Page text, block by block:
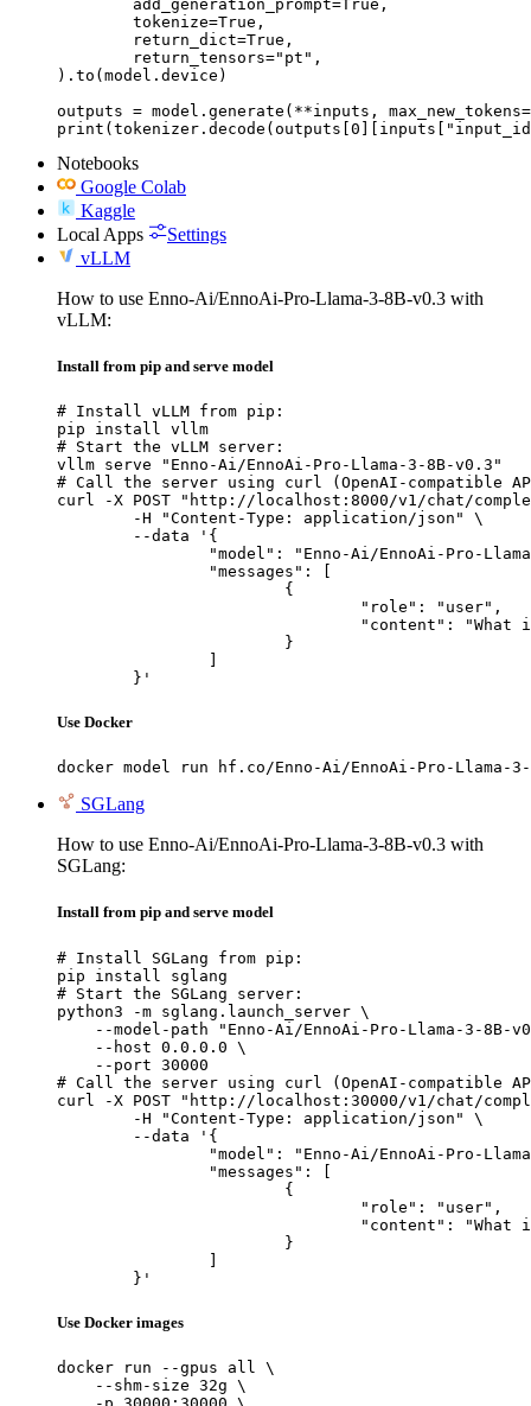
).to(model.device)
outputs = model.generate(**inputs,
Notebooks
Google Colab
Kaggle
Local Apps
Settings
vLLM
How to use Enno-Ai/EnnoAi-Pro-Llama-3-8B-v0.3 with
vLLM:
Install from pip and serve model
# Install vLLM from pip:
pip install vllm
# Start the vLLM server:
vllm serve "Enno-Ai/EnnoAi-Pro-Llama-3-8B-v0.3"
# Call the server using curl (OpenAI-compatible
curl -X POST "http://localhost:8000/v1/chat/
	}'
Use Docker
docker model run hf.co/Enno-Ai/EnnoAi-Pro-Llama-
SGLang
How to use Enno-Ai/EnnoAi-Pro-Llama-3-8B-v0.3 with
SGLang:
Install from pip and serve model
# Install SGLang from pip:
pip install sglang
# Start the SGLang server:
python3 -m sglang.launch_server \
--model-path "Enno-Ai/EnnoAi-Pro-Llama-3-8B-
    --host 0.0.0.0 \
    --port 30000
# Call the server using curl (OpenAI-compatible
curl -X POST "http://localhost:30000/v1/chat/
	}'
Use Docker images
docker run --gpus all \
    --shm-size 32g \